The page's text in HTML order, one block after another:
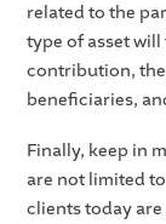
related to the
type of asset
contribution, the
beneficiaries,
Finally, keep in
are not limited
clients today